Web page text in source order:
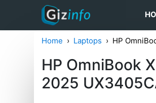
Home Laptops HP
HP OmniBook
2025